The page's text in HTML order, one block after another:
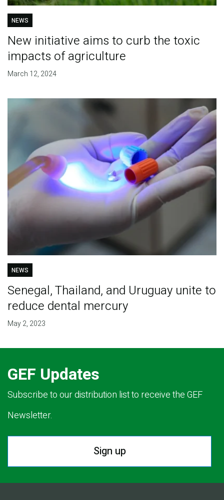
NEWS
New initiative aims to curb the toxic
impacts of agriculture
March 12, 2024
NEWS
Senegal, Thailand, and Uruguay unite to
reduce dental mercury
May 2, 2023
GEF Updates
Subscribe to our distribution list to receive the GEF
Newsletter.
Sign up